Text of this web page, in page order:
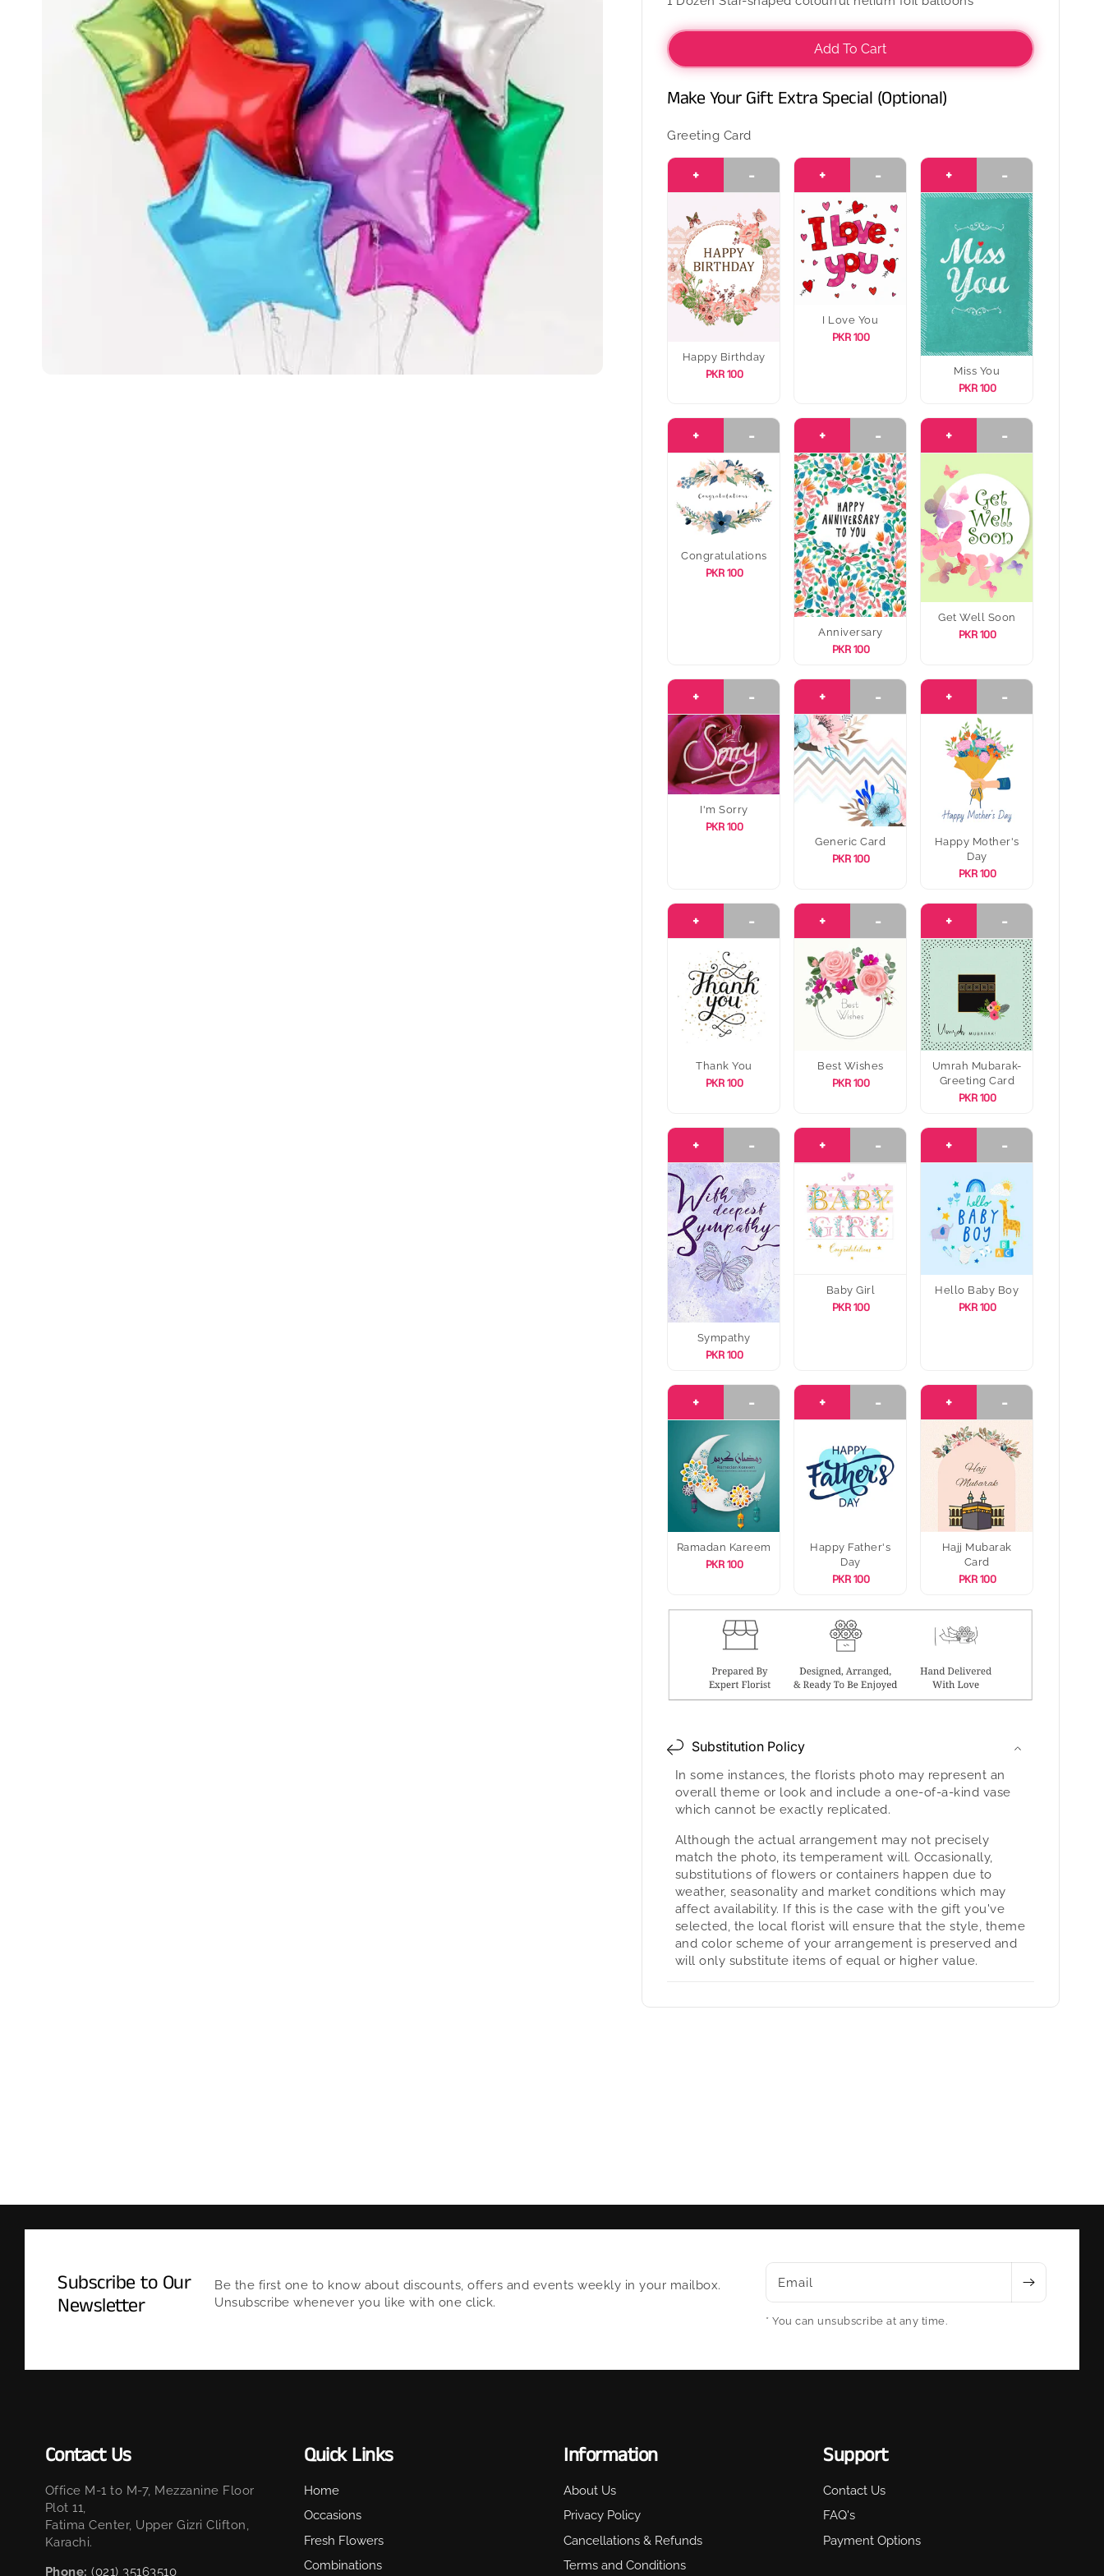
Dozen
Colourful
Dozen
Colourful
Balloons
Add To Cart
Make Your Gift Extra Special (Optional)
Greeting Card
+ -
Happy Birthday
PKR 100
+ -
I Love You
PKR 100
+ -
Miss You
PKR 100
+ -
Congratulations
PKR 100
+ -
Anniversary
PKR 100
+ -
Get Well Soon
PKR 100
+ -
I'm Sorry
PKR 100
+ -
Generic Card
PKR 100
+ -
Happy Mother's
Day
PKR 100
+ -
Thank You
PKR 100
+ -
Best Wishes
PKR 100
+ -
Umrah Mubarak-
Greeting Card
PKR 100
+ -
Sympathy
PKR 100
+ -
Baby Girl
PKR 100
+ -
Hello Baby Boy
PKR 100
+ -
Ramadan Kareem
PKR 100
+ -
Happy Father's
Day
PKR 100
+ -
Hajj Mubarak
Card
PKR 100
Substitution Policy
In some instances, the florists photo may represent an
overall theme or look and include a one-of-a-kind vase
which cannot be exactly replicated.
Although the actual arrangement may not precisely
match the photo, its temperament will. Occasionally,
substitutions of flowers or containers happen due to
weather, seasonality and market conditions which may
affect availability. If this is the case with the gift you've
selected, the local florist will ensure that the style, theme
and color scheme of your arrangement is preserved and
will only substitute items of equal or higher value.
Subscribe to Our
Newsletter
Be the first one to know about discounts, offers and events weekly in your mailbox.
Unsubscribe whenever you like with one click.
Email
* You can unsubscribe at any time.
Contact Us
Office M-1 to M-7, Mezzanine Floor
Plot 11,
Fatima Center, Upper Gizri Clifton,
Karachi.
Phone: (021) 35163510
Quick Links
Home
Occasions
Fresh Flowers
Combinations
Information
About Us
Privacy Policy
Cancellations & Refunds
Terms and Conditions
Support
Contact Us
FAQ's
Payment Options